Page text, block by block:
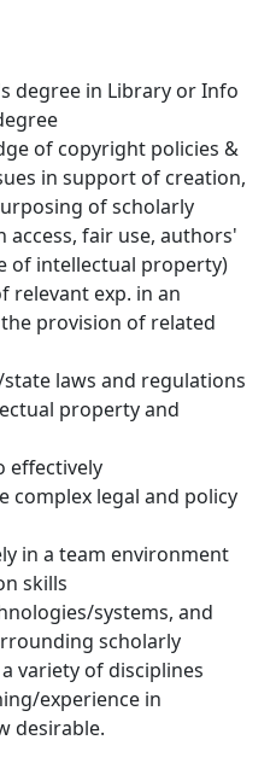
degree in Library or Info
of copyright policies &
in support of creation,
of scholarly
fair use, authors'
of intellectual property)
relevant exp. in an
provision of related
laws and regulations
property and
effectively
complex legal and policy
in a team environment
skills
systems, and
scholarly
variety of disciplines
experience in
desirable.